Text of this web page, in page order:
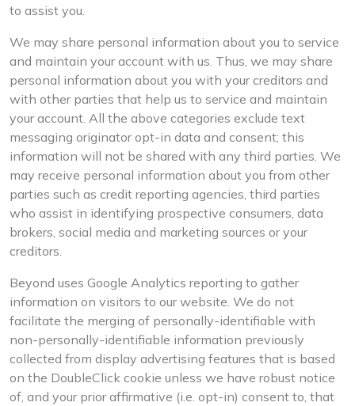
to assist you.
We may share personal information about you to service
and maintain your account with us. Thus, we may share
personal information about you with your creditors and
with other parties that help us to service and maintain
your account. All the above categories exclude text
messaging originator opt-in data and consent; this
information will not be shared with any third parties. We
may receive personal information about you from other
parties such as credit reporting agencies, third parties
who assist in identifying prospective consumers, data
brokers, social media and marketing sources or your
creditors.
Beyond uses Google Analytics reporting to gather
information on visitors to our website. We do not
facilitate the merging of personally-identifiable with
non-personally-identifiable information previously
collected from display advertising features that is based
on the DoubleClick cookie unless we have robust notice
of, and your prior affirmative (i.e. opt-in) consent to, that